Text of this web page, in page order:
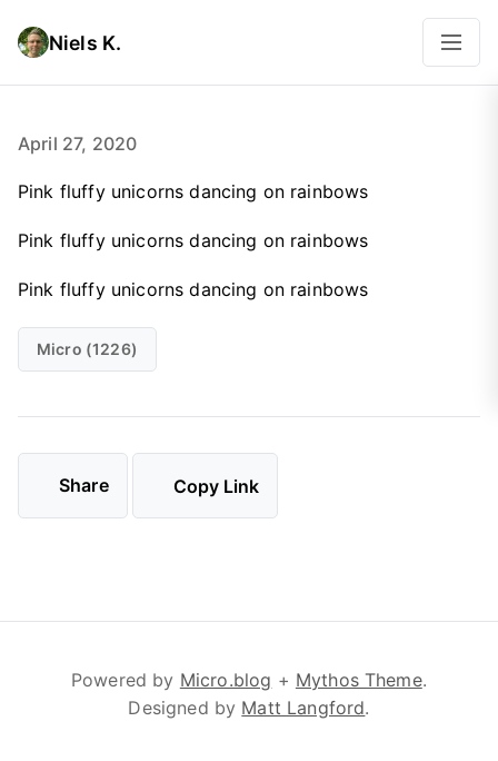
Niels K.
April 27, 2020
Pink fluffy unicorns dancing on rainbows
Pink fluffy unicorns dancing on rainbows
Pink fluffy unicorns dancing on rainbows
Micro (1226)
Share Copy Link
Powered by Micro.blog + Mythos Theme.
Designed by Matt Langford.